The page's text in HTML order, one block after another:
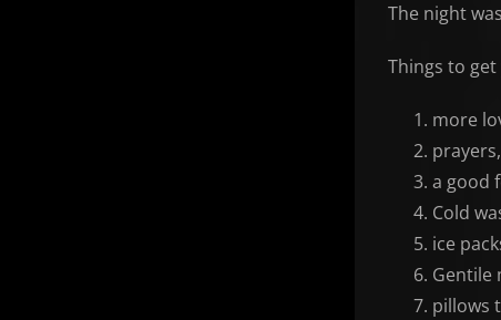
The night
Things to
more
a good
Cold
ice
Gentile
pillows